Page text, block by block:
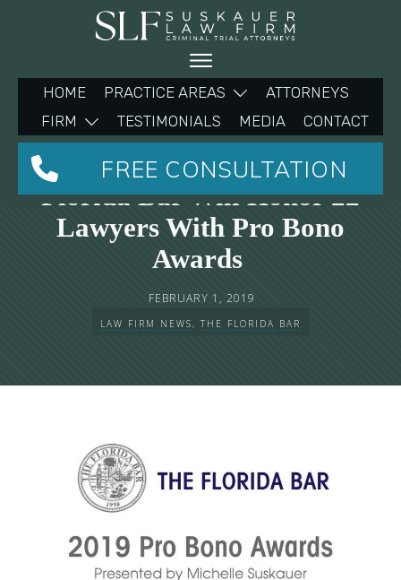
HOME PRACTICE AREAS
ATTORNEYS
FIRM
TESTIMONIALS MEDIA CONTACT
FREE CONSULTATION
Michelle Suskauer And The
Florida Bar Will Honor 22
Lawyers With Pro Bono
Awards
FEBRUARY 1, 2019
LAW FIRM NEWS, THE FLORIDA BAR